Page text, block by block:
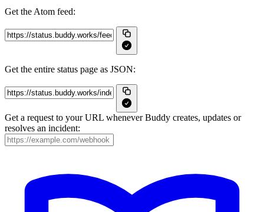
Get the Atom feed:
Get the entire status page as JSON:
Get a request to your URL whenever Buddy creates, updates or
resolves an incident: